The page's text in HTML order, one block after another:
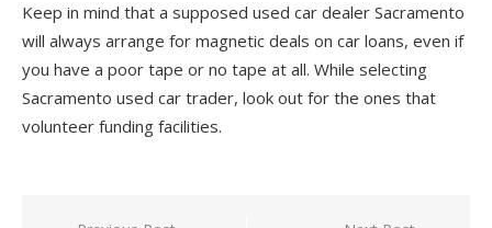
Keep in mind that a supposed used car dealer Sacramento
will always arrange for magnetic deals on car loans, even if
you have a poor tape or no tape at all. While selecting
Sacramento used car trader, look out for the ones that
volunteer funding facilities.